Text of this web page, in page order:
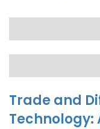
Trade and
Technology: